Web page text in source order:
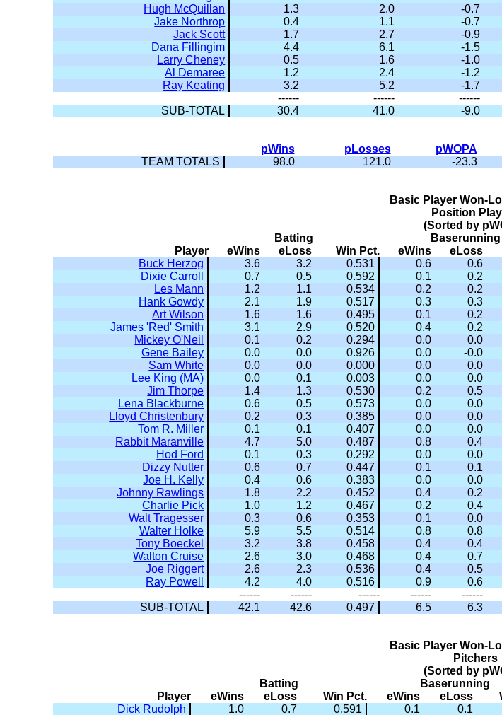
Hugh McQuillan
1.3 2.0 -0.7
Jake Northrop
0.4 1.1 -0.7
Jack Scott
1.7 2.7 -0.9
Dana Fillingim
4.4 6.1 -1.5
Larry Cheney
0.5 1.6 -1.0
Al Demaree
1.2 2.4 -1.2
Ray Keating
3.2 5.2 -1.7
------
------ ------
SUB-TOTAL
30.4 41.0 -9.0
pWins pLosses pWOPA
TEAM TOTALS
98.0 121.0 -23.3
Basic Player Won-
Position
(Sorted by
Batting
Baserunning
Player
eWins eLoss Win Pct. eWins eLoss
Buck Herzog
3.6 3.2 0.531 0.6 0.6
Dixie Carroll
0.7 0.5 0.592 0.1 0.2
Les Mann
1.2 1.1 0.534 0.2 0.2
Hank Gowdy
2.1 1.9 0.517 0.3 0.3
Art Wilson
1.6 1.6 0.495 0.1 0.2
James 'Red' Smith
3.1 2.9 0.520 0.4 0.2
Mickey O'Neil
0.1 0.2 0.294 0.0 0.0
Gene Bailey
0.0 0.0 0.926 0.0 -0.0
Sam White
0.0 0.0 0.000 0.0 0.0
Lee King (MA)
0.0 0.1 0.003 0.0 0.0
Jim Thorpe
1.4 1.3 0.530 0.2 0.5
Lena Blackburne
0.6 0.5 0.573 0.0 0.0
Lloyd Christenbury
0.2 0.3 0.385 0.0 0.0
Tom R. Miller
0.1 0.1 0.407 0.0 0.0
Rabbit Maranville
4.7 5.0 0.487 0.8 0.4
Hod Ford
0.1 0.3 0.292 0.0 0.0
Dizzy Nutter
0.6 0.7 0.447 0.1 0.1
Joe H. Kelly
0.4 0.6 0.383 0.0 0.0
Johnny Rawlings
1.8 2.2 0.452 0.4 0.2
Charlie Pick
1.0 1.2 0.467 0.2 0.4
Walt Tragesser
0.3 0.6 0.353 0.1 0.0
Walter Holke
5.9 5.5 0.514 0.8 0.8
Tony Boeckel
3.2 3.8 0.458 0.4 0.4
Walton Cruise
2.6 3.0 0.468 0.4 0.7
Joe Riggert
2.6 2.3 0.536 0.4 0.5
Ray Powell
4.2 4.0 0.516 0.9 0.6
------
------ ------ ------ ------
SUB-TOTAL
42.1 42.6 0.497 6.5 6.3
Basic Player Won-
Pitchers
(Sorted by
Batting
Baserunning
Player
eWins eLoss Win Pct. eWins eLoss
Dick Rudolph
1.0 0.7 0.591 0.1 0.1